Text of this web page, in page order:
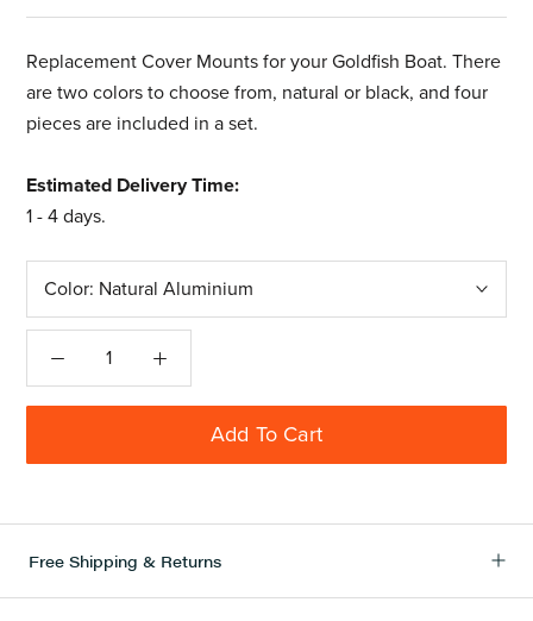
Replacement Cover Mounts for your Goldfish Boat. There
are two colors to choose from, natural or black, and four
pieces are included in a set.
Estimated Delivery Time:
1 - 4 days.
Color: Natural Aluminium
Add To Cart
Free Shipping & Returns